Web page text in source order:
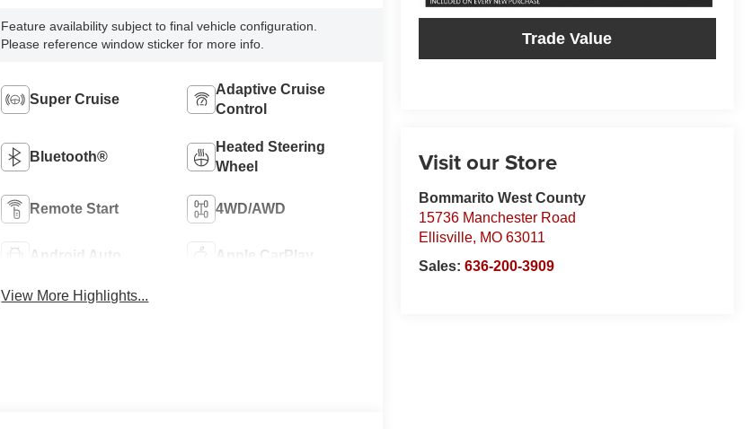
Trade Value
Visit our Store
Bommarito West County
15736 Manchester Road
Ellisville, MO 63011
Sales: 636-200-3909
Feature availability subject to final vehicle configuration.
Please reference window sticker for more info.
Super Cruise
Adaptive Cruise
Control
Bluetooth®
Heated Steering
Wheel
Remote Start 4WD/AWD
Android Auto Apple CarPlay
View More Highlights...